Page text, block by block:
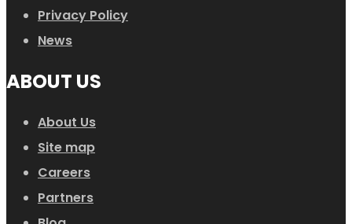
Privacy Policy
News
ABOUT US
About Us
Site map
Careers
Partners